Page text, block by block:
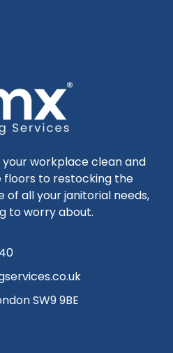
workplace clean and
floors to restocking the
of all your janitorial needs,
to worry about.
SW9 9BE